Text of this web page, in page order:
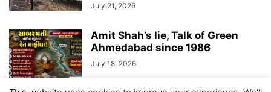
July 21, 2026
Amit Shah’s lie, Talk of Green
Ahmedabad since 1986
July 18, 2026